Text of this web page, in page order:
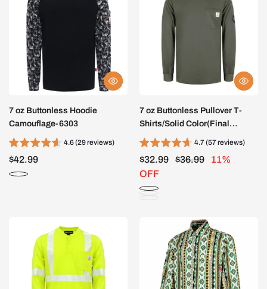
7 oz Buttonless Hoodie
Camouflage-6303
4.6 (29 reviews)
$42.99
7 oz Buttonless Pullover T-
Shirts/Solid Color(Final
Sale)-0203
4.7 (57 reviews)
$32.99 $36.99
11%
OFF